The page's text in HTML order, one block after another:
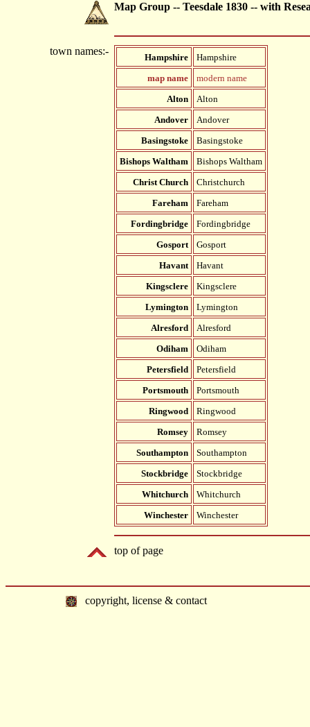
Map Group -- Teesdale 1830 -- with
town names:-
Hampshire
Hampshire
map name
modern name
Alton
Alton
Andover
Andover
Basingstoke
Basingstoke
Bishops Waltham
Bishops Waltham
Christ Church
Christchurch
Fareham
Fareham
Fordingbridge
Fordingbridge
Gosport
Gosport
Havant
Havant
Kingsclere
Kingsclere
Lymington
Lymington
Alresford
Alresford
Odiham
Odiham
Petersfield
Petersfield
Portsmouth
Portsmouth
Ringwood
Ringwood
Romsey
Romsey
Southampton
Southampton
Stockbridge
Stockbridge
Whitchurch
Whitchurch
Winchester
Winchester
top of page